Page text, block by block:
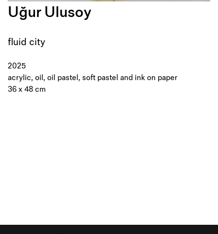
Uğur Ulusoy
fluid city
2025
acrylic, oil, oil pastel, soft pastel and ink on paper
36 x 48 cm